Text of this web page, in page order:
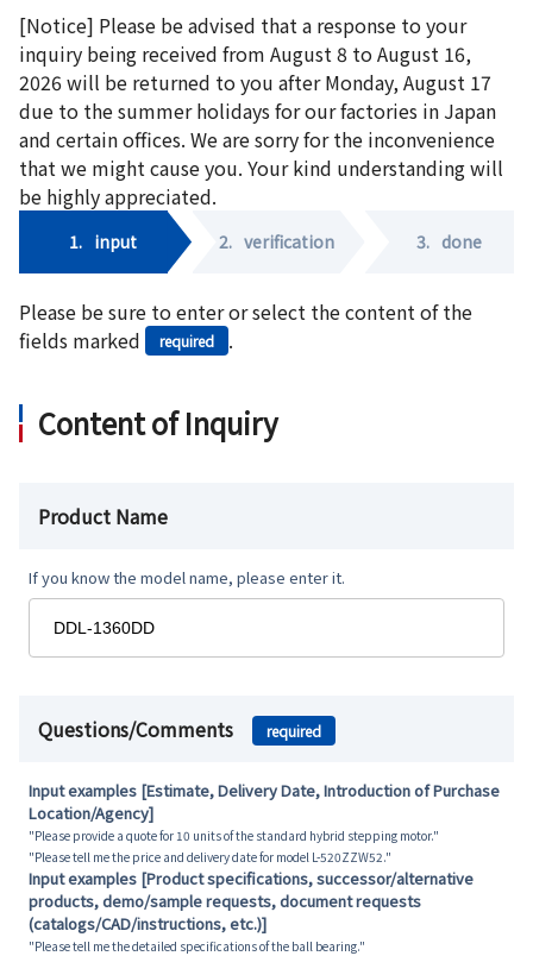
[Notice] Please be advised that a response to your
inquiry being received from August 8 to August 16,
2026 will be returned to you after Monday, August 17
due to the summer holidays for our factories in Japan
and certain offices. We are sorry for the inconvenience
that we might cause you. Your kind understanding will
be highly appreciated.
1. input 2. verification 3. done
Please be sure to enter or select the content of the
fields marked
required .
Content of Inquiry
Product Name
If you know the model name, please enter it.
Questions/Comments required
Input examples [Estimate, Delivery Date, Introduction of Purchase
Location/Agency]
"Please provide a quote for 10 units of the standard hybrid stepping motor."
"Please tell me the price and delivery date for model L-520ZZW52."
Input examples [Product specifications, successor/alternative
products, demo/sample requests, document requests
(catalogs/CAD/instructions, etc.)]
"Please tell me the detailed specifications of the ball bearing."